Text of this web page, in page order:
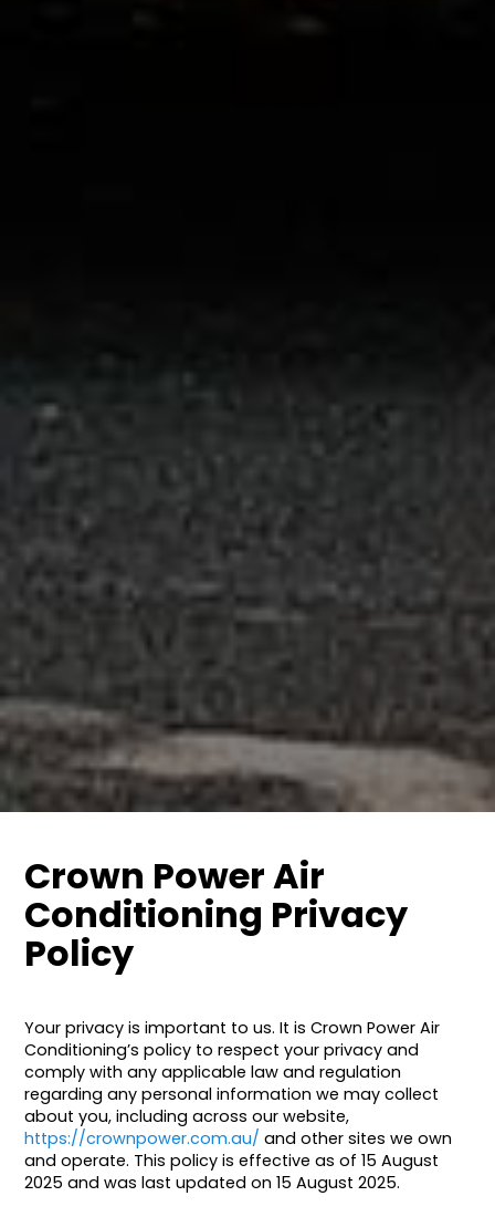
Crown Power Air
Conditioning Privacy
Policy
Your privacy is important to us. It is Crown Power Air
Conditioning’s policy to respect your privacy and
comply with any applicable law and regulation
regarding any personal information we may collect
about you, including across our website,
https://crownpower.com.au/ and other sites we own
and operate. This policy is effective as of 15 August
2025 and was last updated on 15 August 2025.